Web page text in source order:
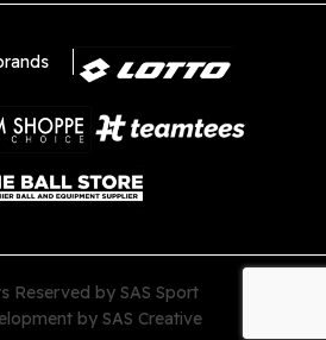
Reserved by SAS Sport
by SAS Creative